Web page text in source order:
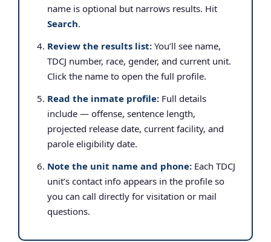
name is optional but narrows results. Hit
Search.
Review the results list: You’ll see name,
TDCJ number, race, gender, and current unit.
Click the name to open the full profile.
Read the inmate profile: Full details
include — offense, sentence length,
projected release date, current facility, and
parole eligibility date.
Note the unit name and phone: Each TDCJ
unit’s contact info appears in the profile so
you can call directly for visitation or mail
questions.